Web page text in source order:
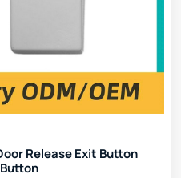
Release Exit Button